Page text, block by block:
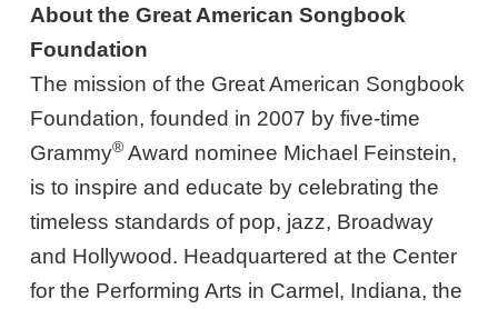
About the Great American Songbook
Foundation
The mission of the Great American Songbook
Foundation, founded in 2007 by five-time
Grammy® Award nominee Michael Feinstein,
is to inspire and educate by celebrating the
timeless standards of pop, jazz, Broadway
and Hollywood. Headquartered at the Center
for the Performing Arts in Carmel, Indiana, the